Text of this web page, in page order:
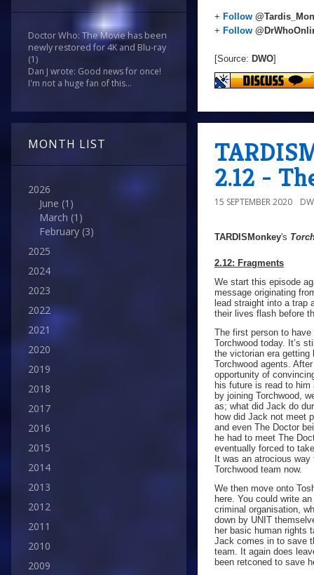
Doctor Who: The Movie has been
newly restored for 4K and Blu-ray
(1)
Dan J wrote: Good news for once!
I'm not a huge fan of this...
MONTH LIST
2026
June (1)
March (1)
February (3)
2025
2024
2023
2022
2021
2020
2019
2018
2017
2016
2015
2014
2013
2012
2011
2010
2009
+ Follow
+ Follow
[Source: DWO]
2.12 -
15 SEPTEMBER 2020
TARDISMonkey's
2.12: Fragments
We start this episode
message originating
lead straight into a trap
their lives flash before
The first person to
Torchwood today. It’s
the victorian era getting
Torchwood agents.
opportunity of
his future is read to
by joining Torchwood,
as; what did Jack do
how did Jack not meet
and even The Doctor
he had to meet The
eventually forced to
It was an atrocious
Torchwood team now.
We then move onto
here. You could write
criminal organisation,
down by UNIT
her basic human rights
Jack comes in to save
team. It again does
been retconed to save